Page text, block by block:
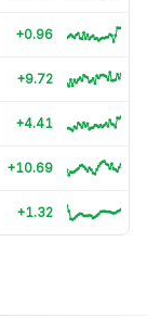
+0.96
+9.72
+4.41
+10.69
+1.32